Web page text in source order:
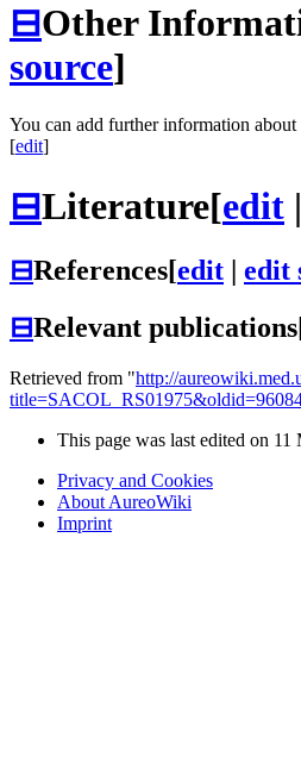
⊟Other
source]
You can add further information about
[edit]
⊟Literature[edit |
⊟References[edit edit
⊟Relevant publications
Retrieved from "http://
This page was last edited on 11
Privacy and Cookies
About AureoWiki
Imprint